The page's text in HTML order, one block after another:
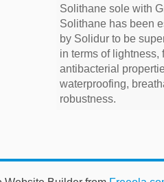
Solithane sole with
Solithane has been
by Solidur to be
in terms of lightness,
antibacterial
waterproofing,
robustness.